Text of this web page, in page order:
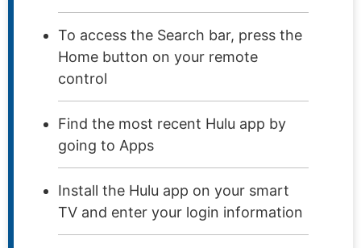
To access the Search bar, press the
Home button on your remote
control
Find the most recent Hulu app by
going to Apps
Install the Hulu app on your smart
TV and enter your login information